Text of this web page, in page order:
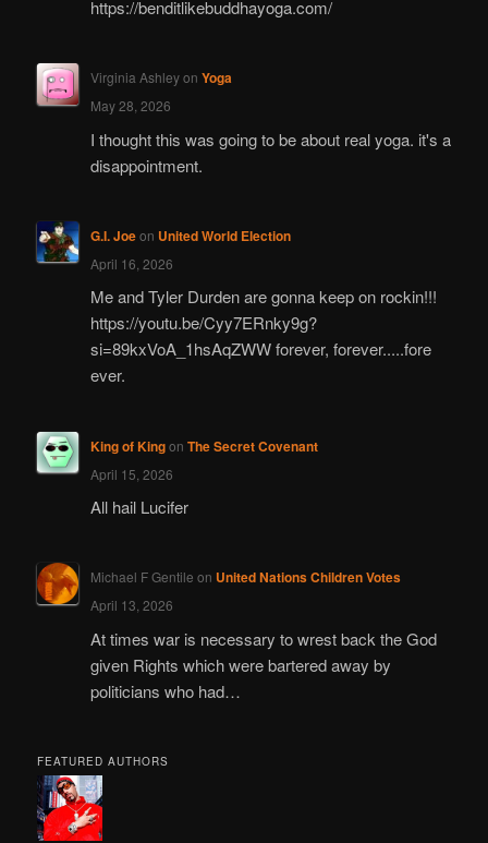
https://benditlikebuddhayoga.com/
Virginia Ashleyon Yoga
May 28, 2026
I thought this was going to be about real yoga. it's a
disappointment.
G.I. Joeon United World Election
April 16, 2026
Me and Tyler Durden are gonna keep on rockin!!!
https://youtu.be/Cyy7ERnky9g?
si=89kxVoA_1hsAqZWW forever, forever.....fore
ever.
King of Kingon The Secret Covenant
April 15, 2026
All hail Lucifer
Michael F Gentile on United Nations Children Votes
April 13, 2026
At times war is necessary to wrest back the God
given Rights which were bartered away by
politicians who had…
FEATURED AUTHORS